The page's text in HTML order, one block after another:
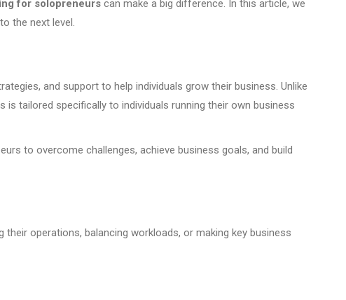
for solopreneurs can make a big difference. In this article, we
the next level.
and support to help individuals grow their business. Unlike
tailored specifically to individuals running their own business
to overcome challenges, achieve business goals, and build
operations, balancing workloads, or making key business